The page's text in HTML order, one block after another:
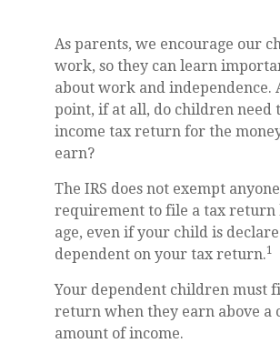
As parents, we encourage our
work, so they can learn
about work and independence.
point, if at all, do children need
income tax return for the
earn?
The IRS does not exempt
requirement to file a tax return
age, even if your child is
dependent on your tax return.1
Your dependent children must
return when they earn above a
amount of income.